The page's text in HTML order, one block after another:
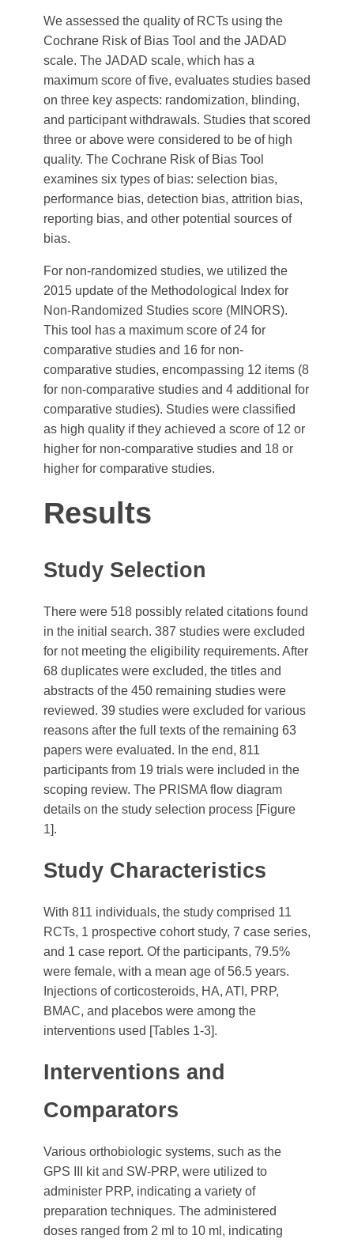
We assessed the quality of RCTs using the
Cochrane Risk of Bias Tool and the JADAD
scale. The JADAD scale, which has a
maximum score of five, evaluates studies based
on three key aspects: randomization, blinding,
and participant withdrawals. Studies that scored
three or above were considered to be of high
quality. The Cochrane Risk of Bias Tool
examines six types of bias: selection bias,
performance bias, detection bias, attrition bias,
reporting bias, and other potential sources of
bias.
For non-randomized studies, we utilized the
2015 update of the Methodological Index for
Non-Randomized Studies score (MINORS).
This tool has a maximum score of 24 for
comparative studies and 16 for non-
comparative studies, encompassing 12 items (8
for non-comparative studies and 4 additional for
comparative studies). Studies were classified
as high quality if they achieved a score of 12 or
higher for non-comparative studies and 18 or
higher for comparative studies.
Results
Study Selection
There were 518 possibly related citations found
in the initial search. 387 studies were excluded
for not meeting the eligibility requirements. After
68 duplicates were excluded, the titles and
abstracts of the 450 remaining studies were
reviewed. 39 studies were excluded for various
reasons after the full texts of the remaining 63
papers were evaluated. In the end, 811
participants from 19 trials were included in the
scoping review. The PRISMA flow diagram
details on the study selection process [Figure
1].
Study Characteristics
With 811 individuals, the study comprised 11
RCTs, 1 prospective cohort study, 7 case series,
and 1 case report. Of the participants, 79.5%
were female, with a mean age of 56.5 years.
Injections of corticosteroids, HA, ATI, PRP,
BMAC, and placebos were among the
interventions used [Tables 1-3].
Interventions and
Comparators
Various orthobiologic systems, such as the
GPS III kit and SW-PRP, were utilized to
administer PRP, indicating a variety of
preparation techniques. The administered
doses ranged from 2 ml to 10 ml, indicating